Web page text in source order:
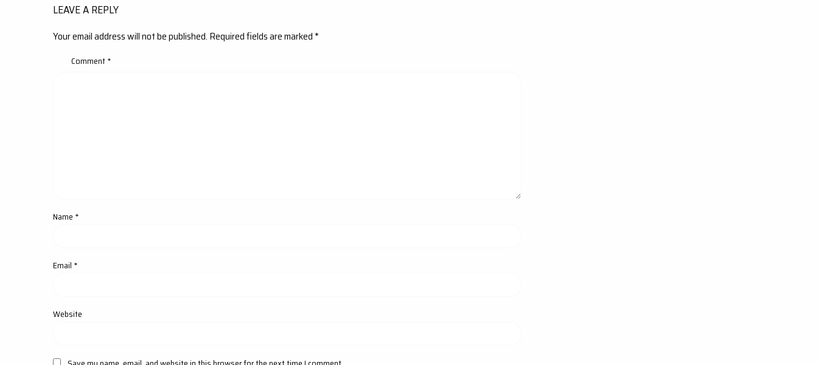
LEAVE A REPLY
Your email address will not be published. Required fields are marked*
Comment*
Name *
Email *
Website